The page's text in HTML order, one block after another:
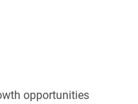
opportunities